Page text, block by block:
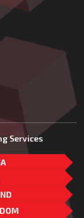
Services